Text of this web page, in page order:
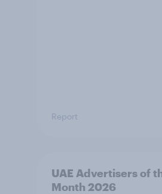
Report
UAE Advertisers of
Month 2026